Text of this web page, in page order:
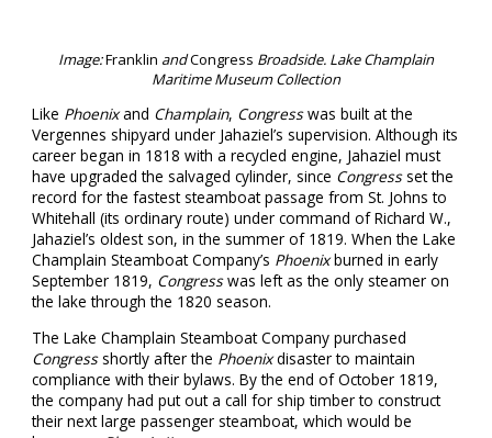
Image:Franklin andCongress Broadside. Lake Champlain
Maritime Museum Collection
Like Phoenixand Champlain, Congresswas built at the
Vergennes shipyard under Jahaziel’s supervision. Although its
career began in 1818 with a recycled engine, Jahaziel must
have upgraded the salvaged cylinder, since Congressset the
record for the fastest steamboat passage from St. Johns to
Whitehall (its ordinary route) under command of Richard W.,
Jahaziel’s oldest son, in the summer of 1819. When the Lake
Champlain Steamboat Company’s Phoenixburned in early
September 1819, Congresswas left as the only steamer on
the lake through the 1820 season.
The Lake Champlain Steamboat Company purchased
Congressshortly after the Phoenixdisaster to maintain
compliance with their bylaws. By the end of October 1819,
the company had put out a call for ship timber to construct
their next large passenger steamboat, which would be